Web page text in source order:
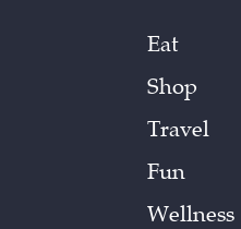
Eat
Shop
Travel
Fun
Wellness